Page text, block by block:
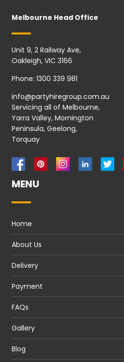
Melbourne Head Office
Unit 9, 2 Railway Ave,
Oakleigh, VIC 3166
Phone: 1300 339 981
info@partyhiregroup.com.au
Servicing all of Melbourne,
Yarra Valley, Mornington
Peninsula, Geelong,
Torquay
MENU
Home
About Us
Delivery
Payment
FAQs
Gallery
Blog